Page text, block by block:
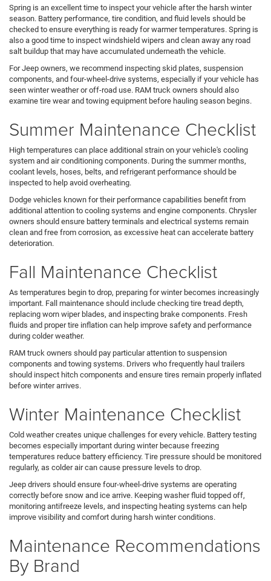
Spring is an excellent time to inspect your vehicle after the harsh winter
season. Battery performance, tire condition, and fluid levels should be
checked to ensure everything is ready for warmer temperatures. Spring is
also a good time to inspect windshield wipers and clean away any road
salt buildup that may have accumulated underneath the vehicle.
For Jeep owners, we recommend inspecting skid plates, suspension
components, and four-wheel-drive systems, especially if your vehicle has
seen winter weather or off-road use. RAM truck owners should also
examine tire wear and towing equipment before hauling season begins.
Summer Maintenance Checklist
High temperatures can place additional strain on your vehicle's cooling
system and air conditioning components. During the summer months,
coolant levels, hoses, belts, and refrigerant performance should be
inspected to help avoid overheating.
Dodge vehicles known for their performance capabilities benefit from
additional attention to cooling systems and engine components. Chrysler
owners should ensure battery terminals and electrical systems remain
clean and free from corrosion, as excessive heat can accelerate battery
deterioration.
Fall Maintenance Checklist
As temperatures begin to drop, preparing for winter becomes increasingly
important. Fall maintenance should include checking tire tread depth,
replacing worn wiper blades, and inspecting brake components. Fresh
fluids and proper tire inflation can help improve safety and performance
during colder weather.
RAM truck owners should pay particular attention to suspension
components and towing systems. Drivers who frequently haul trailers
should inspect hitch components and ensure tires remain properly inflated
before winter arrives.
Winter Maintenance Checklist
Cold weather creates unique challenges for every vehicle. Battery testing
becomes especially important during winter because freezing
temperatures reduce battery efficiency. Tire pressure should be monitored
regularly, as colder air can cause pressure levels to drop.
Jeep drivers should ensure four-wheel-drive systems are operating
correctly before snow and ice arrive. Keeping washer fluid topped off,
monitoring antifreeze levels, and inspecting heating systems can help
improve visibility and comfort during harsh winter conditions.
Maintenance Recommendations
By Brand